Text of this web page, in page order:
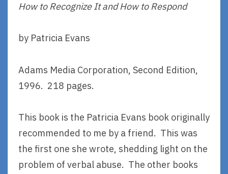
How to Recognize It and How to Respond
by Patricia Evans
Adams Media Corporation, Second Edition,
1996. 218 pages.
This book is the Patricia Evans book originally
recommended to me by a friend. This was
the first one she wrote, shedding light on the
problem of verbal abuse. The other books